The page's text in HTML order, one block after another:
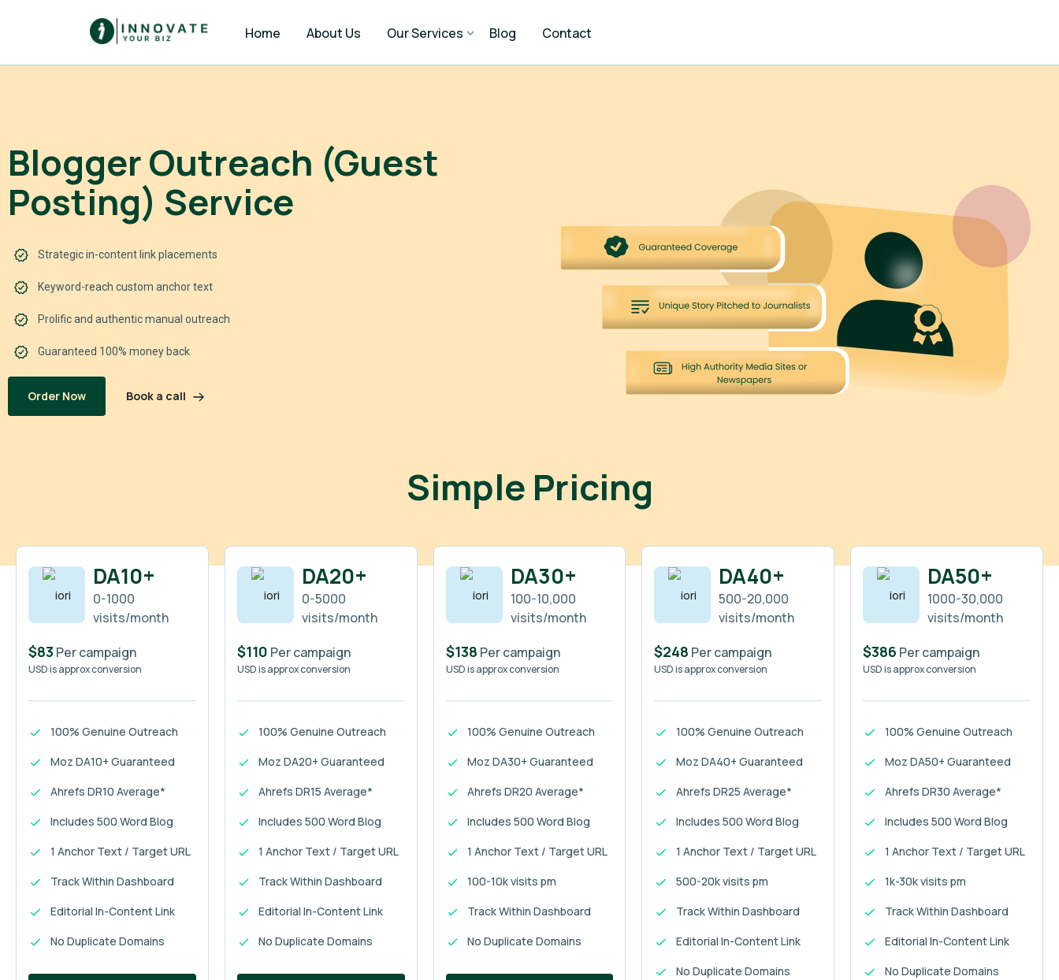
Home About Us Our Services Blog Contact
Blogger Outreach (Guest
Posting) Service
Strategic in-content link placements
Keyword-reach custom anchor text
Prolific and authentic manual outreach
Guaranteed 100% money back
Order Now Book a call
Simple Pricing
DA10+
0-1000
visits/month
$83 Per campaign
USD is approx conversion
100% Genuine Outreach
Moz DA10+ Guaranteed
Ahrefs DR10 Average*
Includes 500 Word Blog
1 Anchor Text / Target URL
Track Within Dashboard
Editorial In-Content Link
No Duplicate Domains
DA20+
0-5000
visits/month
$110 Per campaign
USD is approx conversion
100% Genuine Outreach
Moz DA20+ Guaranteed
Ahrefs DR15 Average*
Includes 500 Word Blog
1 Anchor Text / Target URL
Track Within Dashboard
Editorial In-Content Link
No Duplicate Domains
DA30+
100-10,000
visits/month
$138 Per campaign
USD is approx conversion
100% Genuine Outreach
Moz DA30+ Guaranteed
Ahrefs DR20 Average*
Includes 500 Word Blog
1 Anchor Text / Target URL
100-10k visits pm
Track Within Dashboard
No Duplicate Domains
DA40+
500-20,000
visits/month
$248 Per campaign
USD is approx conversion
100% Genuine Outreach
Moz DA40+ Guaranteed
Ahrefs DR25 Average*
Includes 500 Word Blog
1 Anchor Text / Target URL
500-20k visits pm
Track Within Dashboard
Editorial In-Content Link
No Duplicate Domains
DA50+
1000-30,000
visits/month
$386 Per campaign
USD is approx conversion
100% Genuine Outreach
Moz DA50+ Guaranteed
Ahrefs DR30 Average*
Includes 500 Word Blog
1 Anchor Text / Target URL
1k-30k visits pm
Track Within Dashboard
Editorial In-Content Link
No Duplicate Domains